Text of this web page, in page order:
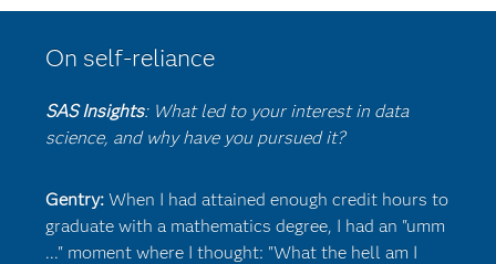
On self-reliance
SAS Insights: What led to your interest in data
science, and why have you pursued it?
Gentry: When I had attained enough credit hours to
graduate with a mathematics degree, I had an "umm
..." moment where I thought: "What the hell am I